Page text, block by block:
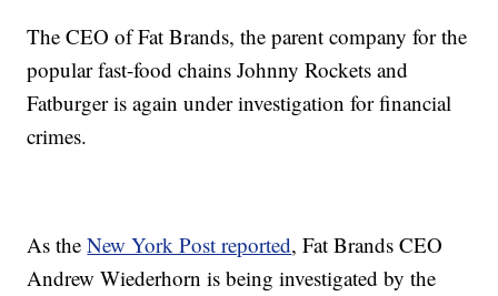
The CEO of Fat Brands, the parent company for the
popular fast-food chains Johnny Rockets and
Fatburger is again under investigation for financial
crimes.
As theNew York Post reported, Fat Brands CEO
Andrew Wiederhorn is being investigated by the